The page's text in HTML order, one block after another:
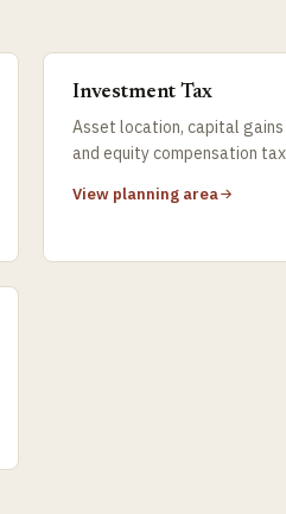
Investment Tax
Asset location, capital gains
and equity compensation
View planning area